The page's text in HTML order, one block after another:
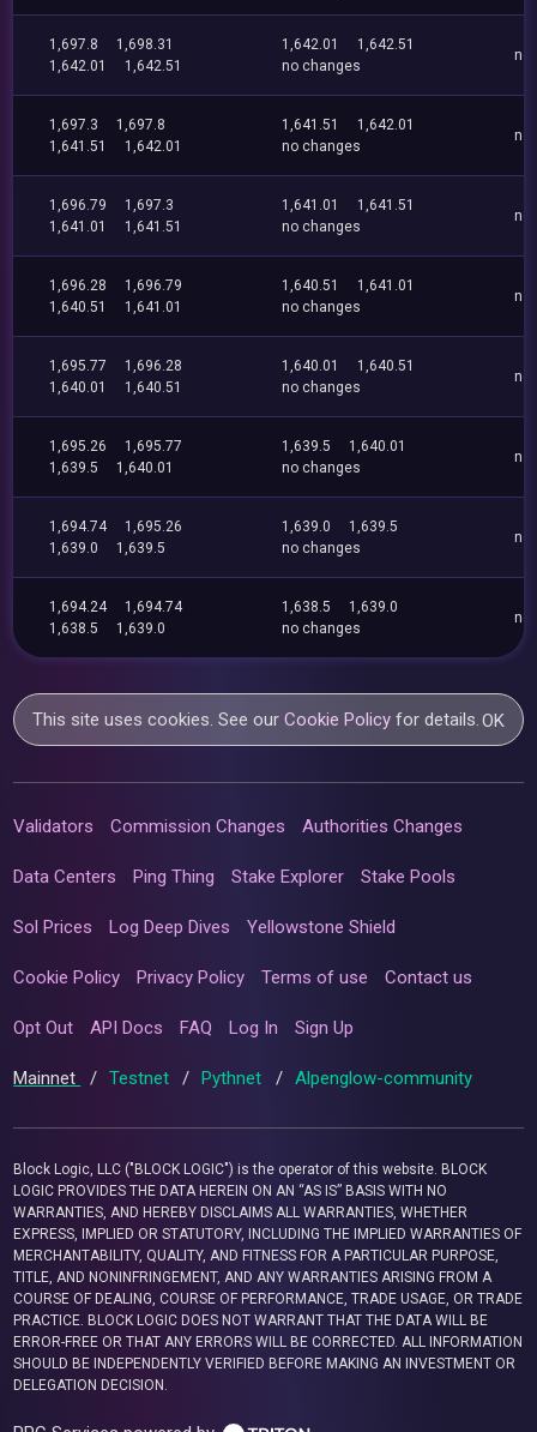
1,697.8
1,698.31
1,642.01
1,642.51
1,642.01
1,642.51
no changes
no
1,697.3
1,697.8
1,641.51
1,642.01
1,641.51
1,642.01
no changes
no
1,696.79
1,697.3
1,641.01
1,641.51
1,641.01
1,641.51
no changes
no
1,696.28
1,696.79
1,640.51
1,641.01
1,640.51
1,641.01
no changes
no
1,695.77
1,696.28
1,640.01
1,640.51
1,640.01
1,640.51
no changes
no
1,695.26
1,695.77
1,639.5
1,640.01
1,639.5
1,640.01
no changes
no
1,694.74
1,695.26
1,639.0
1,639.5
1,639.0
1,639.5
no changes
no
1,694.24
1,694.74
1,638.5
1,639.0
1,638.5
1,639.0
no changes
no
This site uses cookies. See ourCookie Policy for details.OK
Validators Commission Changes Authorities Changes
Data Centers Ping Thing Stake Explorer Stake Pools
Sol Prices Log Deep Dives Yellowstone Shield
Cookie Policy Privacy Policy Terms of use Contact us
Opt Out API Docs FAQ Log In Sign Up
Mainnet / Testnet / Pythnet / Alpenglow-community
Block Logic, LLC ("BLOCK LOGIC") is the operator of this website. BLOCK
LOGIC PROVIDES THE DATA HEREIN ON AN “AS IS” BASIS WITH NO
WARRANTIES, AND HEREBY DISCLAIMS ALL WARRANTIES, WHETHER
EXPRESS, IMPLIED OR STATUTORY, INCLUDING THE IMPLIED WARRANTIES OF
MERCHANTABILITY, QUALITY, AND FITNESS FOR A PARTICULAR PURPOSE,
TITLE, AND NONINFRINGEMENT, AND ANY WARRANTIES ARISING FROM A
COURSE OF DEALING, COURSE OF PERFORMANCE, TRADE USAGE, OR TRADE
PRACTICE. BLOCK LOGIC DOES NOT WARRANT THAT THE DATA WILL BE
ERROR-FREE OR THAT ANY ERRORS WILL BE CORRECTED. ALL INFORMATION
SHOULD BE INDEPENDENTLY VERIFIED BEFORE MAKING AN INVESTMENT OR
DELEGATION DECISION.